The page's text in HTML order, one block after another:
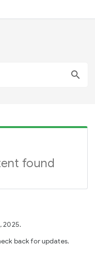
search
found
2025.
back for updates.